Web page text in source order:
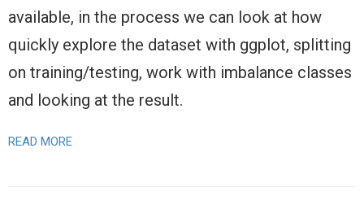
available, in the process we can look at how
quickly explore the dataset with ggplot, splitting
on training/testing, work with imbalance classes
and looking at the result.
READ MORE